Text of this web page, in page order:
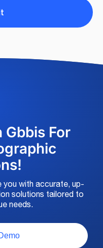
For
you with accurate, up-
solutions tailored to
needs.